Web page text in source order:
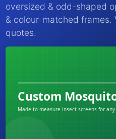
oversized & odd-shaped
& colour-matched
quotes.